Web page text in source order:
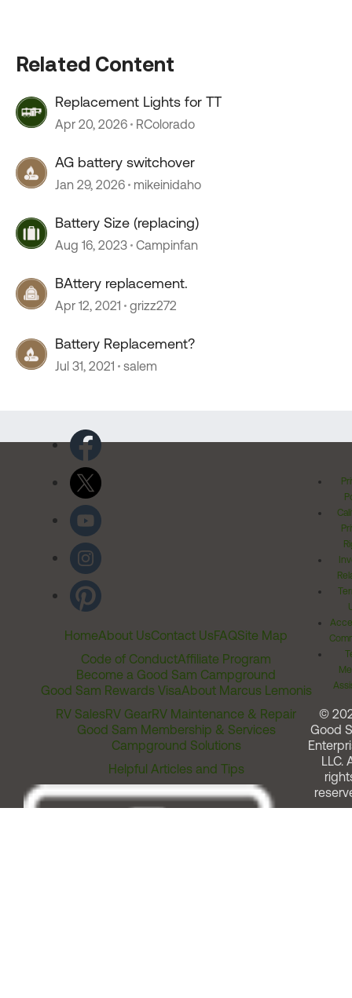
Related Content
Replacement Lights for TT
Apr 20, 2026 RColorado
AG battery switchover
Jan 29, 2026 mikeinidaho
Battery Size (replacing)
Aug 16, 2023 Campinfan
BAttery replacement.
Apr 12, 2021 grizz272
Battery Replacement?
Jul 31, 2021 salem
HomeAbout UsContact UsFAQSite Map
Code of ConductAffiliate Program
Become a Good Sam Campground
Good Sam Rewards VisaAbout Marcus Lemonis
RV SalesRV GearRV Maintenance & Repair
Good Sam Membership & Services
Campground Solutions
Helpful Articles and Tips
©
Good
LLC.